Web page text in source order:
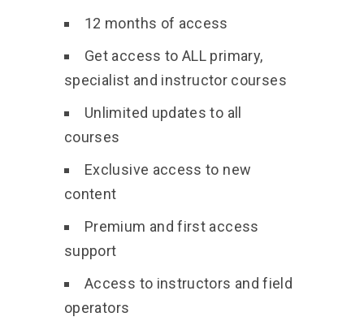
12 months of access
Get access to ALL primary,
specialist and instructor courses
Unlimited updates to all
courses
Exclusive access to new
content
Premium and first access
support
Access to instructors and field
operators